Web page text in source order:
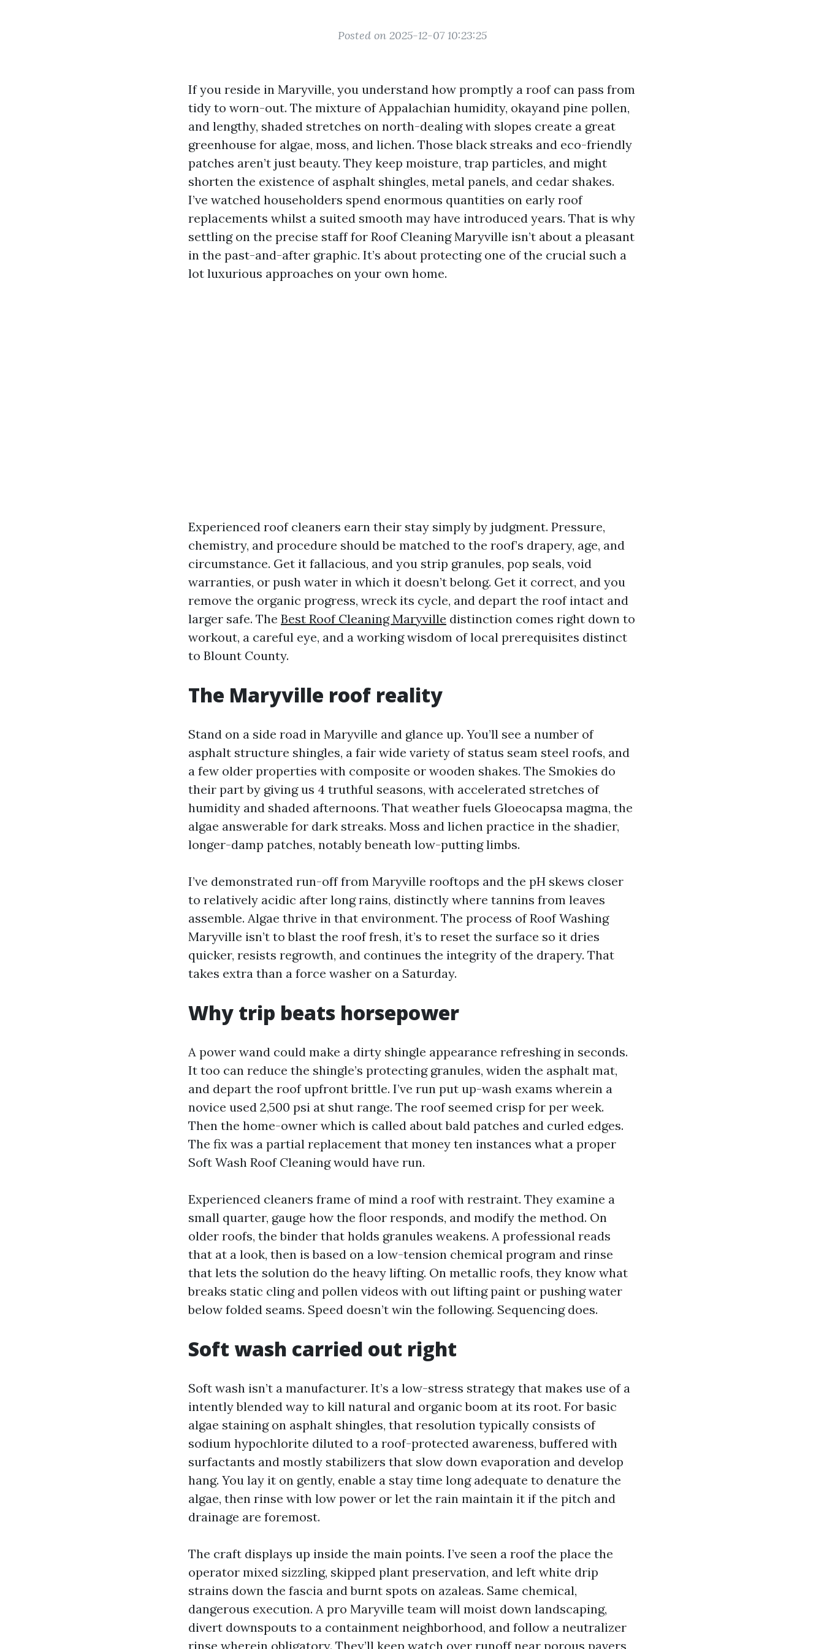
Posted on 2025-12-07 10:23:25
If you reside in Maryville, you understand how promptly a roof can pass from
tidy to worn-out. The mixture of Appalachian humidity, okayand pine pollen,
and lengthy, shaded stretches on north-dealing with slopes create a great
greenhouse for algae, moss, and lichen. Those black streaks and eco-friendly
patches aren’t just beauty. They keep moisture, trap particles, and might
shorten the existence of asphalt shingles, metal panels, and cedar shakes.
I’ve watched householders spend enormous quantities on early roof
replacements whilst a suited smooth may have introduced years. That is why
settling on the precise staff for Roof Cleaning Maryville isn’t about a pleasant
in the past-and-after graphic. It’s about protecting one of the crucial such a
lot luxurious approaches on your own home.
Experienced roof cleaners earn their stay simply by judgment. Pressure,
chemistry, and procedure should be matched to the roof’s drapery, age, and
circumstance. Get it fallacious, and you strip granules, pop seals, void
warranties, or push water in which it doesn’t belong. Get it correct, and you
remove the organic progress, wreck its cycle, and depart the roof intact and
larger safe. The Best Roof Cleaning Maryville distinction comes right down to
workout, a careful eye, and a working wisdom of local prerequisites distinct
to Blount County.
The Maryville roof reality
Stand on a side road in Maryville and glance up. You’ll see a number of
asphalt structure shingles, a fair wide variety of status seam steel roofs, and
a few older properties with composite or wooden shakes. The Smokies do
their part by giving us 4 truthful seasons, with accelerated stretches of
humidity and shaded afternoons. That weather fuels Gloeocapsa magma, the
algae answerable for dark streaks. Moss and lichen practice in the shadier,
longer-damp patches, notably beneath low-putting limbs.
I’ve demonstrated run-off from Maryville rooftops and the pH skews closer
to relatively acidic after long rains, distinctly where tannins from leaves
assemble. Algae thrive in that environment. The process of Roof Washing
Maryville isn’t to blast the roof fresh, it’s to reset the surface so it dries
quicker, resists regrowth, and continues the integrity of the drapery. That
takes extra than a force washer on a Saturday.
Why trip beats horsepower
A power wand could make a dirty shingle appearance refreshing in seconds.
It too can reduce the shingle’s protecting granules, widen the asphalt mat,
and depart the roof upfront brittle. I’ve run put up-wash exams wherein a
novice used 2,500 psi at shut range. The roof seemed crisp for per week.
Then the home-owner which is called about bald patches and curled edges.
The fix was a partial replacement that money ten instances what a proper
Soft Wash Roof Cleaning would have run.
Experienced cleaners frame of mind a roof with restraint. They examine a
small quarter, gauge how the floor responds, and modify the method. On
older roofs, the binder that holds granules weakens. A professional reads
that at a look, then is based on a low-tension chemical program and rinse
that lets the solution do the heavy lifting. On metallic roofs, they know what
breaks static cling and pollen videos with out lifting paint or pushing water
below folded seams. Speed doesn’t win the following. Sequencing does.
Soft wash carried out right
Soft wash isn’t a manufacturer. It’s a low-stress strategy that makes use of a
intently blended way to kill natural and organic boom at its root. For basic
algae staining on asphalt shingles, that resolution typically consists of
sodium hypochlorite diluted to a roof-protected awareness, buffered with
surfactants and mostly stabilizers that slow down evaporation and develop
hang. You lay it on gently, enable a stay time long adequate to denature the
algae, then rinse with low power or let the rain maintain it if the pitch and
drainage are foremost.
The craft displays up inside the main points. I’ve seen a roof the place the
operator mixed sizzling, skipped plant preservation, and left white drip
strains down the fascia and burnt spots on azaleas. Same chemical,
dangerous execution. A pro Maryville team will moist down landscaping,
divert downspouts to a containment neighborhood, and follow a neutralizer
rinse wherein obligatory. They’ll keep watch over runoff near porous pavers,